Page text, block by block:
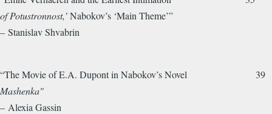
of Potustronnost,’Nabokov’s ‘Main Theme’”
– Stanislav Shvabrin
“The Movie of E.A. Dupont in Nabokov’s Novel 39
Mashenka"
– Alexia Gassin